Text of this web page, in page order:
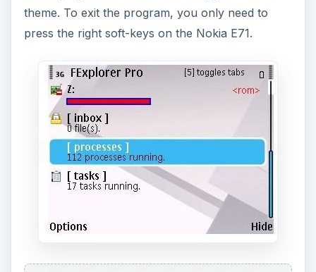
theme. To exit the program, you only need to
press the right soft-keys on the Nokia E71.